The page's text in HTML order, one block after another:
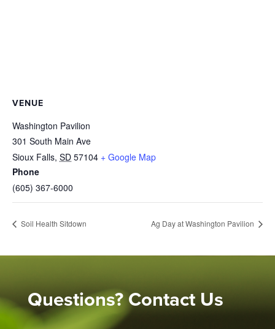
VENUE
Washington Pavilion
301 South Main Ave
Sioux Falls, SD 57104 + Google Map
Phone
(605) 367-6000
Soil Health Sitdown Ag Day at Washington Pavilion
Questions? Contact Us